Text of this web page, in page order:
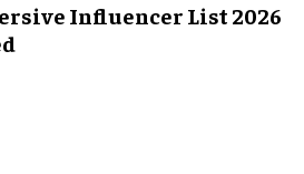
Influencer List 2026